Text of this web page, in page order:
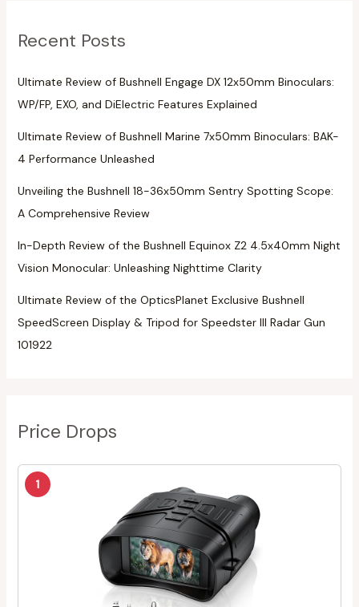
Recent Posts
Ultimate Review of Bushnell Engage DX 12x50mm Binoculars:
WP/FP, EXO, and DiElectric Features Explained
Ultimate Review of Bushnell Marine 7x50mm Binoculars: BAK-
4 Performance Unleashed
Unveiling the Bushnell 18-36x50mm Sentry Spotting Scope:
A Comprehensive Review
In-Depth Review of the Bushnell Equinox Z2 4.5x40mm Night
Vision Monocular: Unleashing Nighttime Clarity
Ultimate Review of the OpticsPlanet Exclusive Bushnell
SpeedScreen Display & Tripod for Speedster III Radar Gun
101922
Price Drops
1